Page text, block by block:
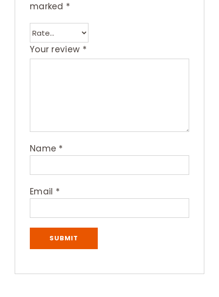
marked *
Your review *
Name *
Email *